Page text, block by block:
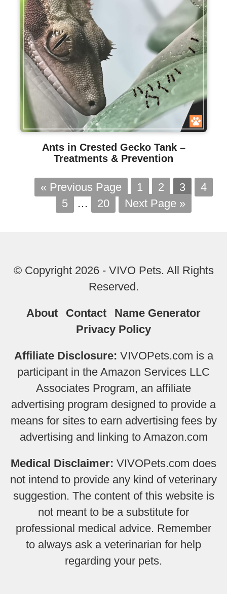
Ants in Crested Gecko Tank –
Treatments & Prevention
« Previous Page 1 2 3
4
5
… 20 Next Page »
© Copyright 2026 - VIVO Pets. All Rights
Reserved.
About Contact
Name Generator
Privacy Policy
Affiliate Disclosure: VIVOPets.com is a
participant in the Amazon Services LLC
Associates Program, an affiliate
advertising program designed to provide a
means for sites to earn advertising fees by
advertising and linking to Amazon.com
Medical Disclaimer: VIVOPets.com does
not intend to provide any kind of veterinary
suggestion. The content of this website is
not meant to be a substitute for
professional medical advice. Remember
to always ask a veterinarian for help
regarding your pets.